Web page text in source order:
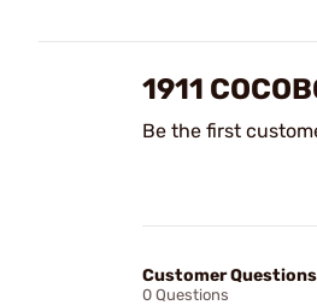
1911
Be the first
Customer Questions
0 Questions